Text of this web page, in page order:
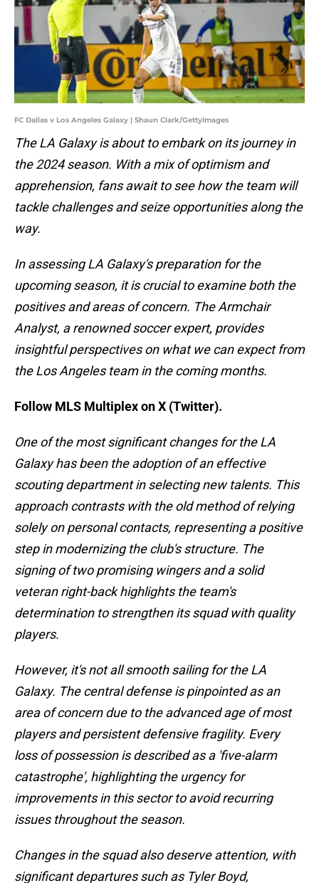
FC Dallas v Los Angeles Galaxy | Shaun Clark/GettyImages
The LA Galaxy is about to embark on its journey in
the 2024 season. With a mix of optimism and
apprehension, fans await to see how the team will
tackle challenges and seize opportunities along the
way.
In assessing LA Galaxy's preparation for the
upcoming season, it is crucial to examine both the
positives and areas of concern. The Armchair
Analyst, a renowned soccer expert, provides
insightful perspectives on what we can expect from
the Los Angeles team in the coming months.
Follow MLS Multiplex on X (Twitter).
One of the most significant changes for the LA
Galaxy has been the adoption of an effective
scouting department in selecting new talents. This
approach contrasts with the old method of relying
solely on personal contacts, representing a positive
step in modernizing the club's structure. The
signing of two promising wingers and a solid
veteran right-back highlights the team's
determination to strengthen its squad with quality
players.
However, it's not all smooth sailing for the LA
Galaxy. The central defense is pinpointed as an
area of concern due to the advanced age of most
players and persistent defensive fragility. Every
loss of possession is described as a 'five-alarm
catastrophe', highlighting the urgency for
improvements in this sector to avoid recurring
issues throughout the season.
Changes in the squad also deserve attention, with
significant departures such as Tyler Boyd,